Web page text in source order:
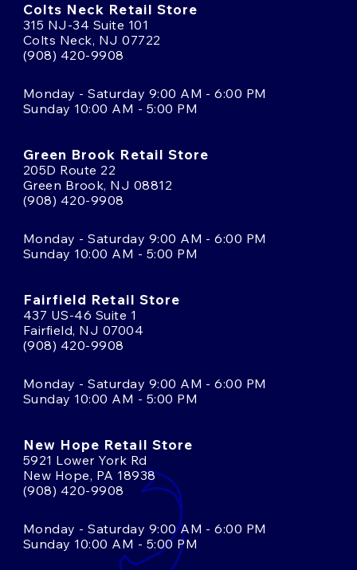
Colts Neck Retail Store
315 NJ-34 Suite 101
Colts Neck, NJ 07722
(908) 420-9908
Monday - Saturday 9:00 AM - 6:00 PM
Sunday 10:00 AM - 5:00 PM
Green Brook Retail Store
205D Route 22
Green Brook, NJ 08812
(908) 420-9908
Monday - Saturday 9:00 AM - 6:00 PM
Sunday 10:00 AM - 5:00 PM
Fairfield Retail Store
437 US-46 Suite 1
Fairfield, NJ 07004
(908) 420-9908
Monday - Saturday 9:00 AM - 6:00 PM
Sunday 10:00 AM - 5:00 PM
New Hope Retail Store
5921 Lower York Rd
New Hope, PA 18938
(908) 420-9908
Monday - Saturday 9:00 AM - 6:00 PM
Sunday 10:00 AM - 5:00 PM